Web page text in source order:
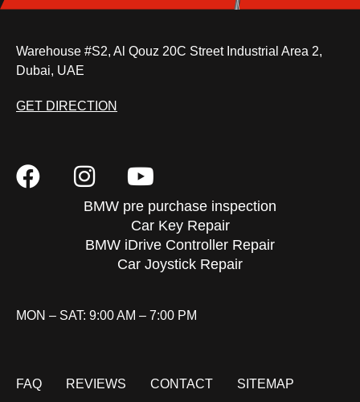
Warehouse #S2, Al Qouz 20C Street Industrial Area 2,
Dubai, UAE
GET DIRECTION
BMW pre purchase inspection
Car Key Repair
BMW iDrive Controller Repair
Car Joystick Repair
MON – SAT: 9:00 AM – 7:00 PM
FAQ REVIEWS CONTACT SITEMAP